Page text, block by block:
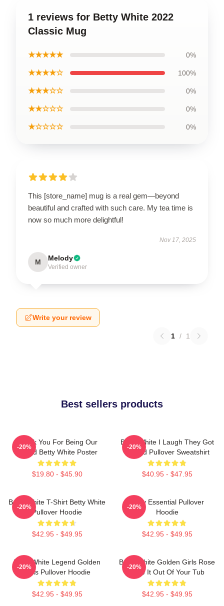
1 reviews for Betty White 2022
Classic Mug
★★★★★ 0%
★★★★☆ 100%
★★★☆☆ 0%
★★☆☆☆ 0%
★☆☆☆☆ 0%
This [store_name] mug is a real gem—beyond
beautiful and crafted with such care. My tea time is
now so much more delightful!
Nov 17, 2025
M Melody
Verified owner
Write your review
1 / 1
Best sellers products
Thank You For Being Our
Friend Betty White Poster
$19.80 - $45.90
-20%
Betty White I Laugh They Got
Fooled Pullover Sweatshirt
$40.95 - $47.95
-20%
Betty White T-Shirt Betty White
Pullover Hoodie
$42.95 - $49.95
-20%
Betty Essential Pullover
Hoodie
$42.95 - $49.95
-20%
Betty White Legend Golden
Girls Pullover Hoodie
$42.95 - $49.95
-20%
Betty White Golden Girls Rose
Blow It Out Of Your Tub
$42.95 - $49.95
-20%